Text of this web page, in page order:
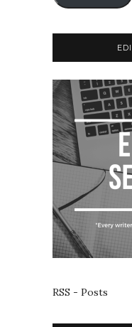
RSS - Posts